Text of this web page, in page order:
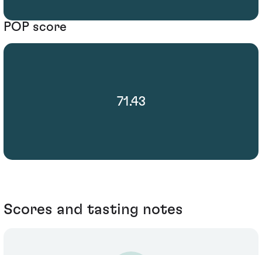
POP score
71.43
Scores and tasting notes